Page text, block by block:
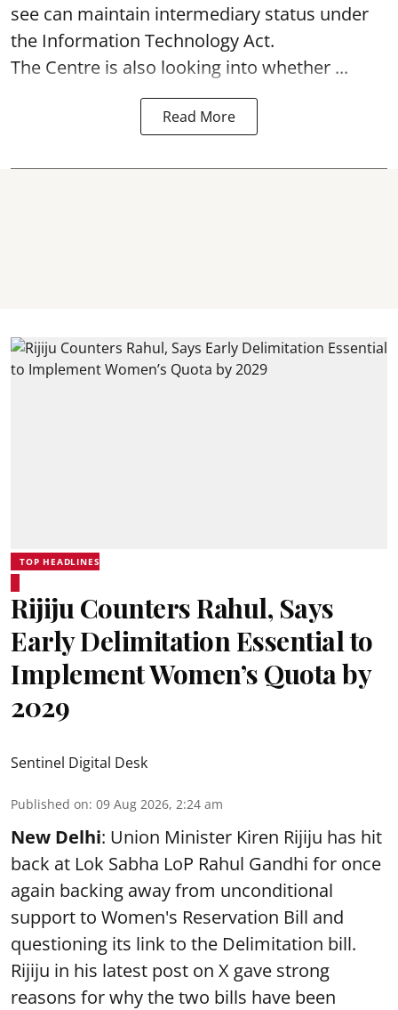
see can maintain intermediary status under
the Information Technology Act.
The Centre is also looking into whether ...
Read More
TOP HEADLINES
Rijiju Counters Rahul, Says
Early Delimitation Essential to
Implement Women’s Quota by
2029
Sentinel Digital Desk
Published on: 09 Aug 2026, 2:24 am
New Delhi: Union Minister Kiren Rijiju has hit
back at Lok Sabha LoP Rahul Gandhi for once
again backing away from unconditional
support to Women's Reservation Bill and
questioning its link to the Delimitation bill.
Rijiju in his latest post on X gave strong
reasons for why the two bills have been